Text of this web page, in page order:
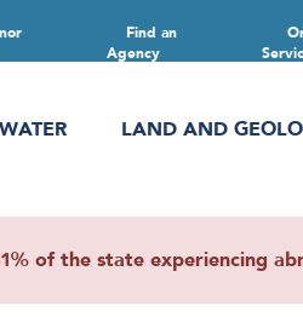
Find an
Agency
WATER LAND AND
of the state experiencing